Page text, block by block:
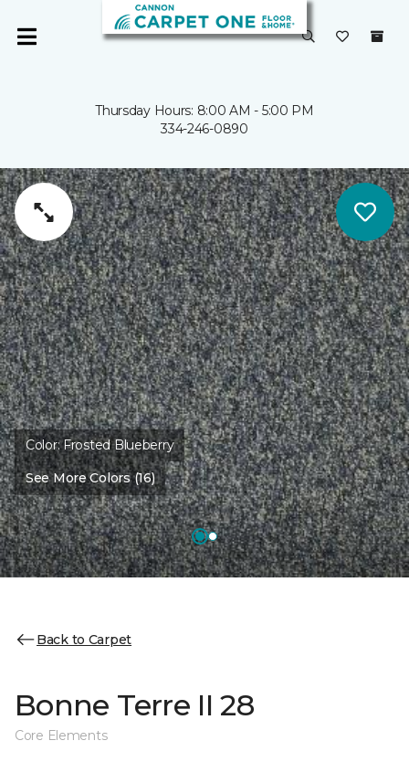
Thursday Hours: 8:00 AM - 5:00 PM
334-246-0890
Color:Frosted Blueberry
See More Colors (16)
Back to Carpet
Bonne Terre II 28
Core Elements